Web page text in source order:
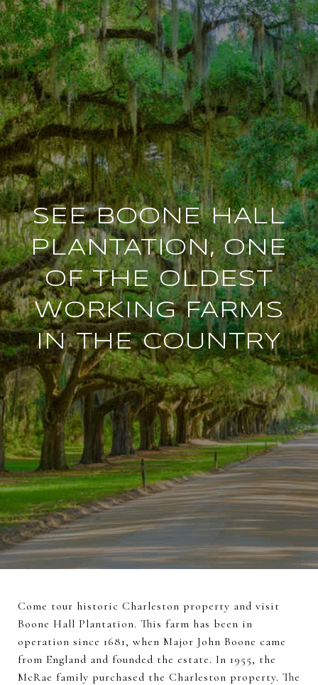
SEE BOONE HALL
PLANTATION, ONE
OF THE OLDEST
WORKING FARMS
IN THE COUNTRY
Come tour historic Charleston property and visit
Boone Hall Plantation. This farm has been in
operation since 1681, when Major John Boone came
from England and founded the estate. In 1955, the
McRae family purchased the Charleston property. The